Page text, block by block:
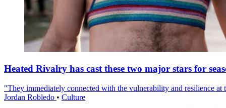
Heated Rivalry has cast these two major stars for
"They immediately connected with the vulnerability and resilience at
Jordan Robledo • Culture